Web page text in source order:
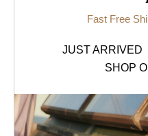
Fast Free
JUST ARRIVED
SHOP